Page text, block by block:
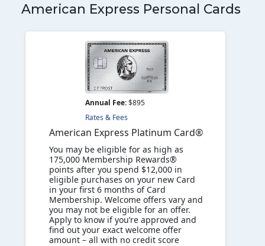
American Express Personal Cards
Annual Fee:$895
Rates & Fees
American Express Platinum Card®
You may be eligible for as high as
175,000 Membership Rewards®
points after you spend $12,000 in
eligible purchases on your new Card
in your first 6 months of Card
Membership. Welcome offers vary and
you may not be eligible for an offer.
Apply to know if you’re approved and
find out your exact welcome offer
amount – all with no credit score